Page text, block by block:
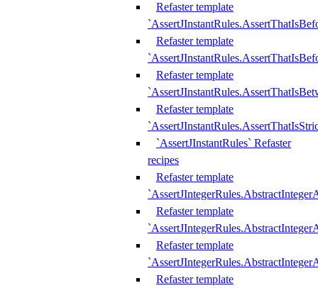
Refaster template
Refaster template
Refaster template
Refaster template
`AssertJInstantRules` Refaster
recipes
Refaster template
Refaster template
Refaster template
Refaster template